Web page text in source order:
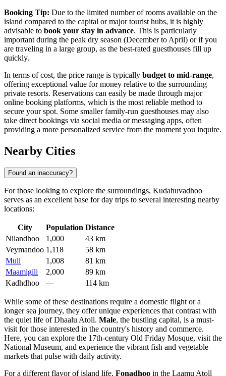
Booking Tip: Due to the limited number of rooms available on the
island compared to the capital or major tourist hubs, it is highly
advisable to book your stay in advance. This is particularly
important during the peak dry season (December to April) or if you
are traveling in a large group, as the best-rated guesthouses fill up
quickly.
In terms of cost, the price range is typically budget to mid-range,
offering exceptional value for money relative to the surrounding
private resorts. Reservations can easily be made through major
online booking platforms, which is the most reliable method to
secure your spot. Some smaller family-run guesthouses may also
take direct bookings via social media or messaging apps, often
providing a more personalized service from the moment you inquire.
Nearby Cities
Found an inaccuracy?
For those looking to explore the surroundings, Kudahuvadhoo
serves as an excellent base for day trips to several interesting nearby
locations:
City Population Distance
Nilandhoo
1,000
43 km
Veymandoo 1,118
58 km
Muli
1,008
81 km
Maamigili
2,000
89 km
Kadhdhoo
— 114 km
While some of these destinations require a domestic flight or a
longer sea journey, they offer unique experiences that contrast with
the quiet life of Dhaalu Atoll. Male, the bustling capital, is a must-
visit for those interested in the country's history and commerce.
Here, you can explore the 17th-century Old Friday Mosque, visit the
National Museum, and experience the vibrant fish and vegetable
markets that pulse with daily activity.
For a different flavor of island life, Fonadhoo in the Laamu Atoll